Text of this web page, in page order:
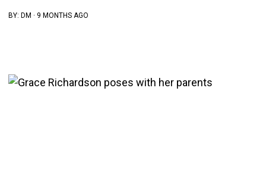
BY: DM · 9 MONTHS AGO